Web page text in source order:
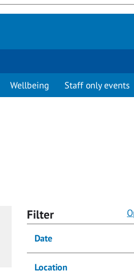
Wellbeing Staff only events
Filter
Date
Location